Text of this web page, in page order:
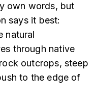
own words, but
says it best:
natural
through native
outcrops, steep
to the edge of